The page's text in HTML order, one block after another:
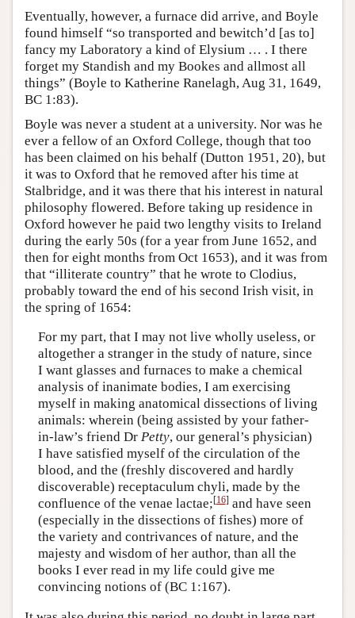
Eventually, however, a furnace did arrive, and Boyle
found himself “so transported and bewitch’d [as to]
fancy my Laboratory a kind of Elysium … . I there
forget my Standish and my Bookes and allmost all
things” (Boyle to Katherine Ranelagh, Aug 31, 1649,
BC 1:83).
Boyle was never a student at a university. Nor was he
ever a fellow of an Oxford College, though that too
has been claimed on his behalf (Dutton 1951, 20), but
it was to Oxford that he removed after his time at
Stalbridge, and it was there that his interest in natural
philosophy flowered. Before taking up residence in
Oxford however he paid two lengthy visits to Ireland
during the early 50s (for a year from June 1652, and
then for eight months from Oct 1653), and it was from
that “illiterate country” that he wrote to Clodius,
probably toward the end of his second Irish visit, in
the spring of 1654:
For my part, that I may not live wholly useless, or
altogether a stranger in the study of nature, since
I want glasses and furnaces to make a chemical
analysis of inanimate bodies, I am exercising
myself in making anatomical dissections of living
animals: wherein (being assisted by your father-
in-law’s friend Dr Petty, our general’s physician)
I have satisfied myself of the circulation of the
blood, and the (freshly discovered and hardly
discoverable) receptaculum chyli, made by the
confluence of the venae lactae;[16]and have seen
(especially in the dissections of fishes) more of
the variety and contrivances of nature, and the
majesty and wisdom of her author, than all the
books I ever read in my life could give me
convincing notions of (BC 1:167).